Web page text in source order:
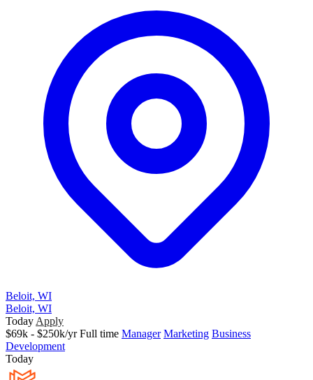
Beloit, WI
Beloit, WI
Today Apply
$69k - $250k/yr Full time Manager Marketing Business
Development
Today